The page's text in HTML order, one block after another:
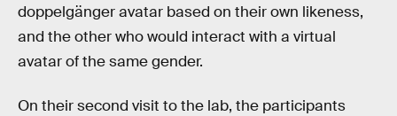
doppelgänger avatar based on their own likeness,
and the other who would interact with a virtual
avatar of the same gender.
On their second visit to the lab, the participants